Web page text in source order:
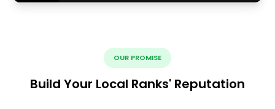
OUR PROMISE
Build Your Local Ranks' Reputation